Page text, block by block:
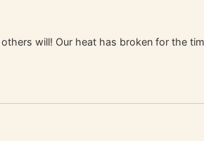
will! Our heat has broken for the